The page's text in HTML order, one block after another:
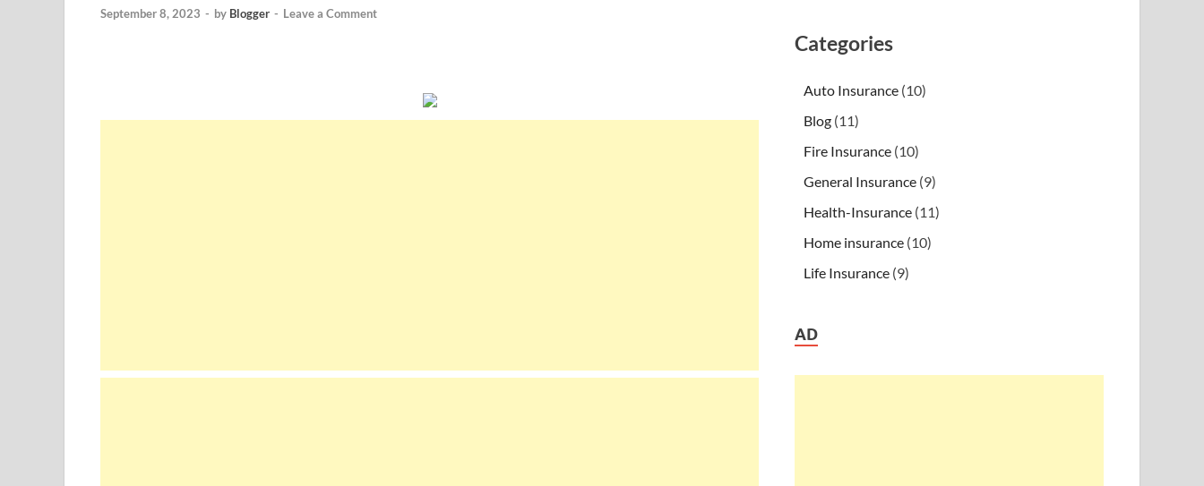
September 8, 2023 - by Blogger - Leave a Comment
Categories
Auto Insurance (10)
Blog (11)
Fire Insurance (10)
General Insurance (9)
Health-Insurance (11)
Home insurance (10)
Life Insurance (9)
AD